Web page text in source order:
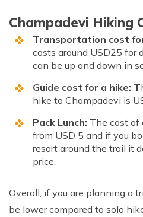
Champadevi Hiking
Transportation cost
costs around USD25 for
can be up and down in
Guide cost for a hike: T
hike to Champadevi is
Pack Lunch: The cost of
from USD 5 and if you
resort around the trail it
price.
Overall, if you are planning a
be lower compared to solo